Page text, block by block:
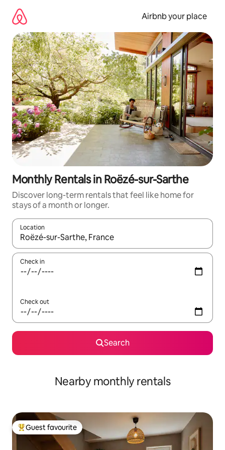
content
Airbnb your place
Monthly Rentals in Roëzé-sur-Sarthe
Discover long-term rentals that feel like home for
stays of a month or longer.
Location
When results are available, navigate with the up and down
Check in
Check out
Search
Nearby monthly rentals
Top guest favourite
Guest favourite